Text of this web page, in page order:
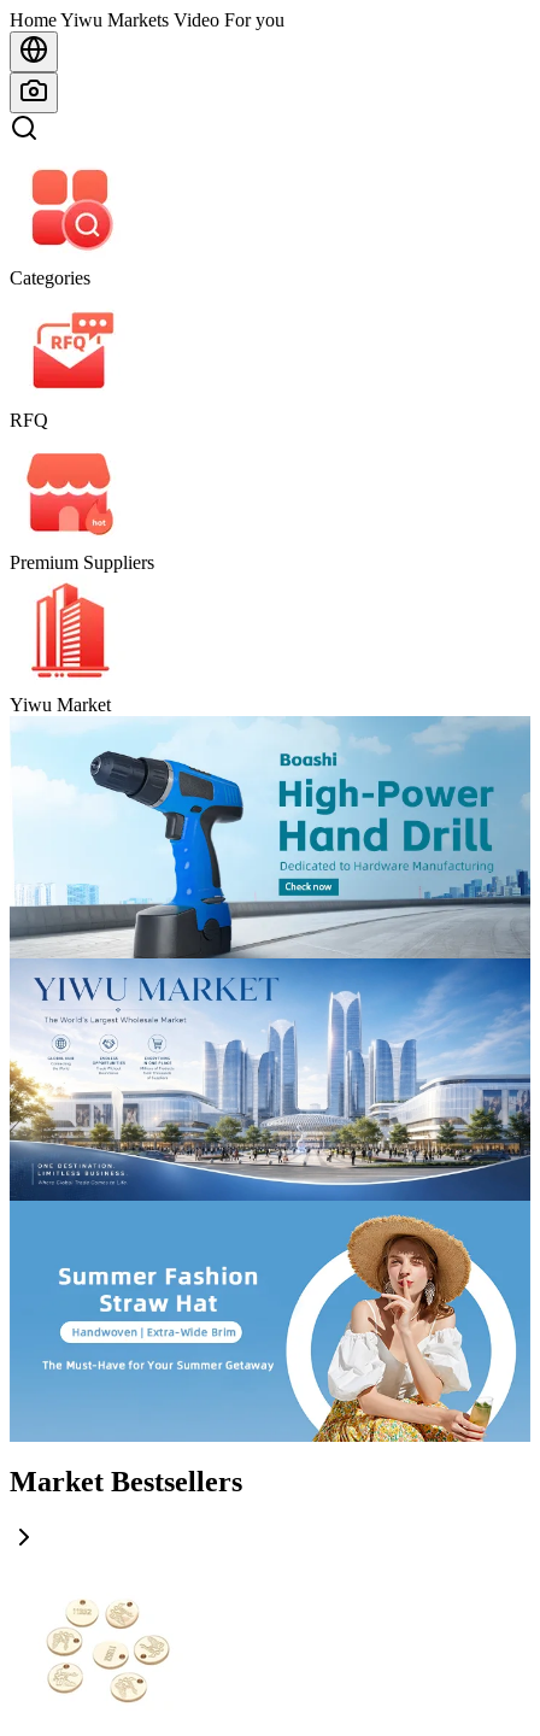
Home
HomeYiwu Markets Video For you
Categories
RFQ
Premium Suppliers
Yiwu Market
Market Bestsellers